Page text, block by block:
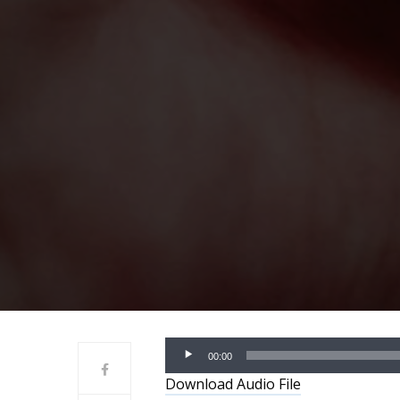
Audio
Player
00:00
Download Audio File